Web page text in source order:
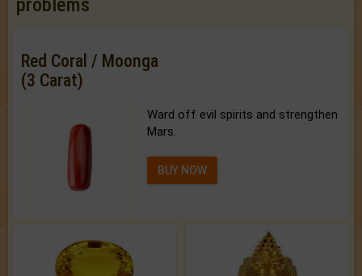
problems
Red Coral / Moonga
(3 Carat)
Ward off evil spirits and strengthen
Mars.
BUY NOW